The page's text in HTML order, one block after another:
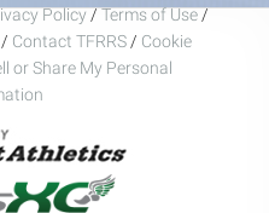
Policy/Terms of Use/
/ Contact TFRRS/ Cookie
or Share My Personal